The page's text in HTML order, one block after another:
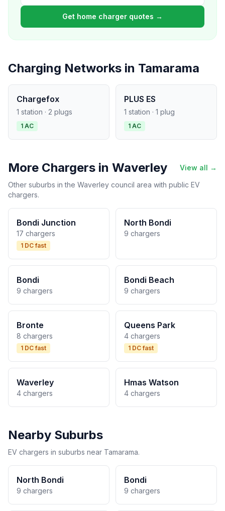
Get home charger quotes →
Charging Networks in Tamarama
Chargefox
1 station · 2 plugs
1 AC
PLUS ES
1 station · 1 plug
1 AC
More Chargers in Waverley
View all →
Other suburbs in the Waverley council area with public EV
chargers.
Bondi Junction
17 chargers
1 DC fast
North Bondi
9 chargers
Bondi
9 chargers
Bondi Beach
9 chargers
Bronte
8 chargers
1 DC fast
Queens Park
4 chargers
1 DC fast
Waverley
4 chargers
Hmas Watson
4 chargers
Nearby Suburbs
EV chargers in suburbs near Tamarama.
North Bondi
9 chargers
Bondi
9 chargers